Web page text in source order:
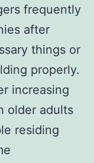
frequently
after
things or
properly.
increasing
older adults
residing